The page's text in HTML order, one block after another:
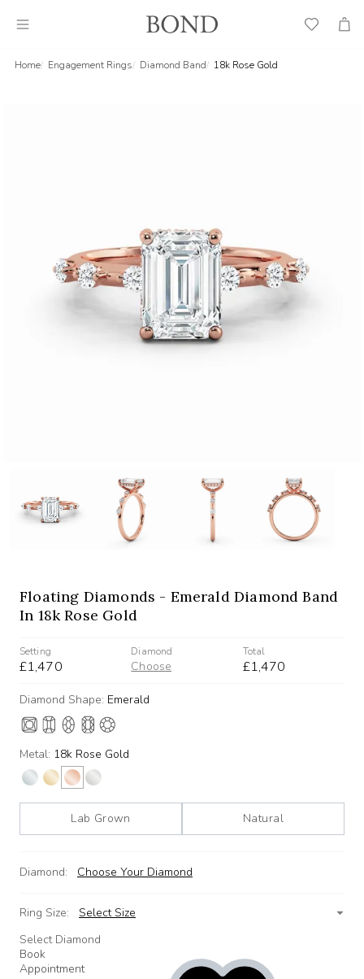
Wish
Cart
Home Engagement Rings Diamond Band 18k Rose Gold
Floating Diamonds - Emerald Diamond Band
In 18k Rose Gold
Setting
£1,470
Diamond
Choose
Total
£1,470
Diamond Shape: Emerald
Metal: 18k Rose Gold
Lab Grown Natural
Diamond: Choose Your Diamond
Ring Size:
Select Size
Select Diamond
Book
Appointment